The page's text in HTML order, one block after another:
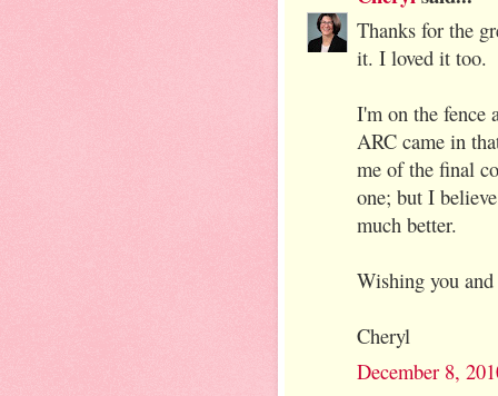
Thanks for the
it. I loved it too.
I'm on the fence
ARC came in
me of the final
one; but I
much better.
Wishing you and
Cheryl
December 8,